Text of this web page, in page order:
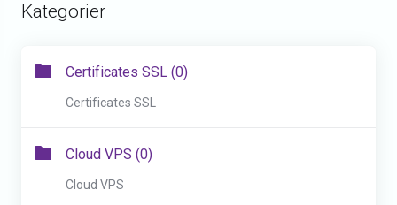
Kategorier
Certificates SSL (0)
Certificates SSL
Cloud VPS (0)
Cloud VPS